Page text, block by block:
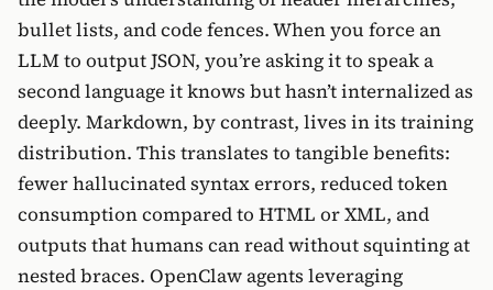
bullet lists, and code fences. When you force an
LLM to output JSON, you’re asking it to speak a
second language it knows but hasn’t internalized as
deeply. Markdown, by contrast, lives in its training
distribution. This translates to tangible benefits:
fewer hallucinated syntax errors, reduced token
consumption compared to HTML or XML, and
outputs that humans can read without squinting at
nested braces. OpenClaw agents leveraging